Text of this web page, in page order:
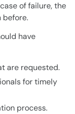
of failure, the
before.
have
are requested.
for timely
process.